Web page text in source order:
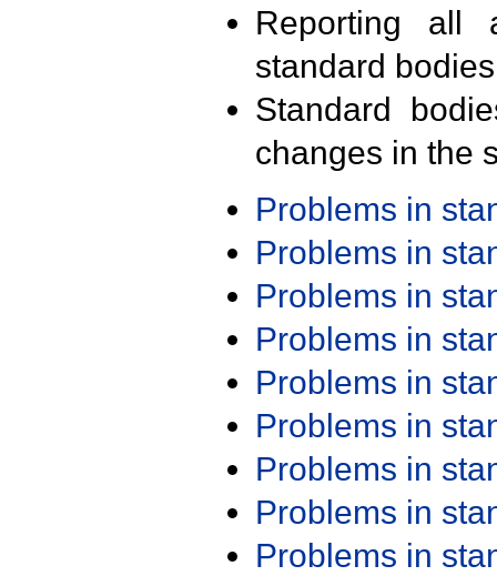
Reporting all
standard
Standard
changes in the
Problems in
Problems in
Problems in
Problems in
Problems in
Problems in
Problems in
Problems in
Problems in